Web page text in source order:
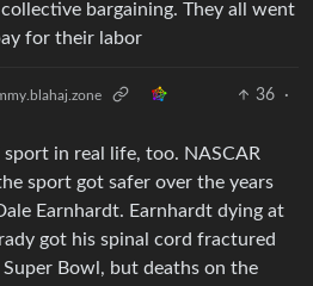
bargaining. They all went
for their labor
36
·
in real life, too. NASCAR
sport got safer over the years
Earnhardt. Earnhardt dying at
got his spinal cord fractured
Bowl, but deaths on the